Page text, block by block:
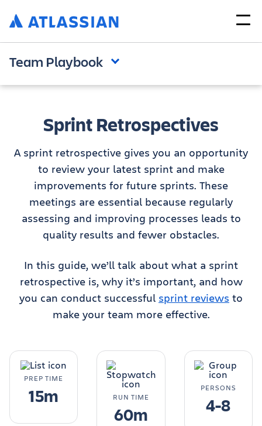
Team Playbook
Sprint Retrospectives
A sprint retrospective gives you an opportunity
to review your latest sprint and make
improvements for future sprints. These
meetings are essential because regularly
assessing and improving processes leads to
quality results and fewer obstacles.
In this guide, we’ll talk about what a sprint
retrospective is, why it’s important, and how
you can conduct successful sprint reviews to
make your team more effective.
PREP TIME
15m RUN TIME
60m
PERSONS
4-8